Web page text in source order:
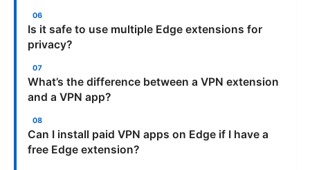
Is it safe to use multiple Edge extensions for
privacy?
What’s the difference between a VPN extension
and a VPN app?
Can I install paid VPN apps on Edge if I have a
free Edge extension?